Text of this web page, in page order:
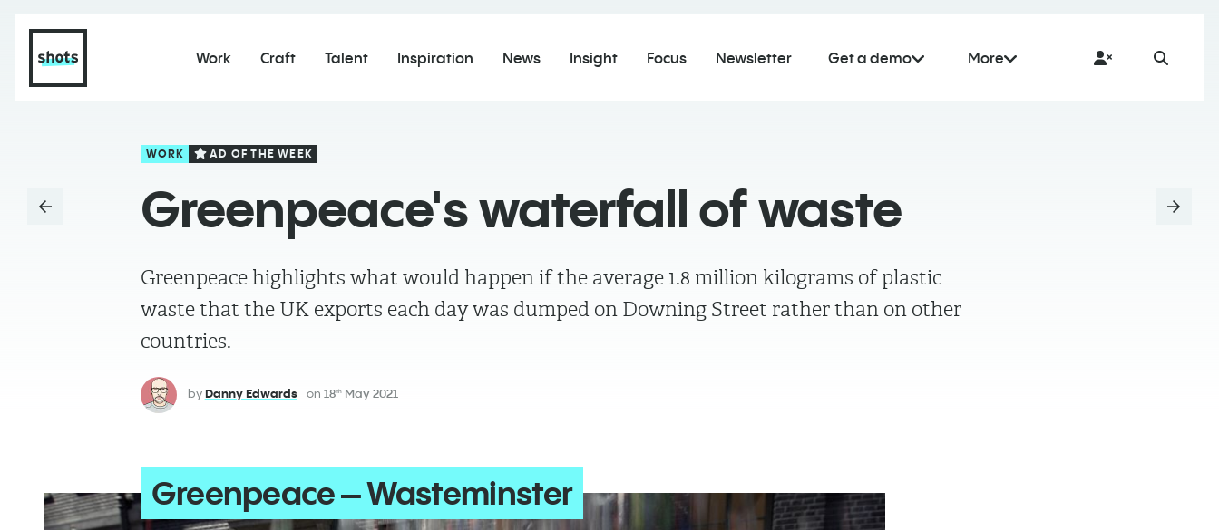
Work Craft Talent Inspiration News Insight Focus Newsletter Get a demo More
WORK AD OF THE WEEK
Greenpeace's waterfall of waste
Greenpeace highlights what would happen if the average 1.8 million kilograms of plastic
waste that the UK exports each day was dumped on Downing Street rather than on other
countries.
byDanny Edwards on 18thMay 2021
Greenpeace – Wasteminster